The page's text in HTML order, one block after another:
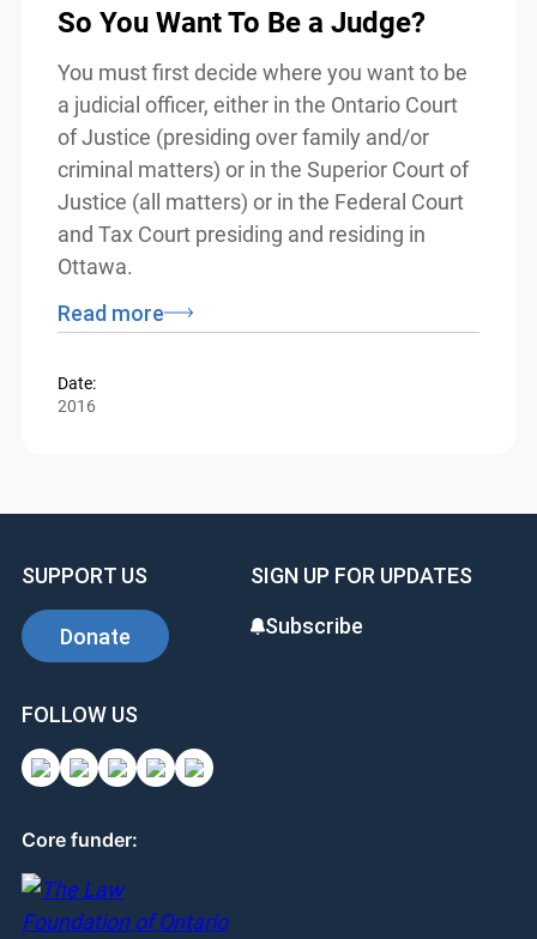
So You Want To Be a Judge?
You must first decide where you want to
be a judicial officer, either in the Ontario
Court of Justice (presiding over family
and/or criminal matters) or in the Superior
Court of Justice (all matters) or in the
Federal Court and Tax Court presiding and
residing in Ottawa.
Read more
SUPPORT US
Donate
FOLLOW US
Core funder: